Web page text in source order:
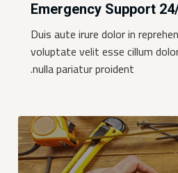
24/7
Duis aute irure dolor in
voluptate velit esse cillum
nulla pariatur proident.